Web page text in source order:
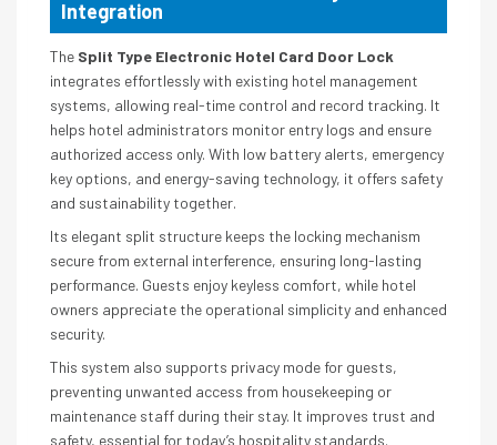
Integration
The Split Type Electronic Hotel Card Door Lock
integrates effortlessly with existing hotel management
systems, allowing real-time control and record tracking. It
helps hotel administrators monitor entry logs and ensure
authorized access only. With low battery alerts, emergency
key options, and energy-saving technology, it offers safety
and sustainability together.
Its elegant split structure keeps the locking mechanism
secure from external interference, ensuring long-lasting
performance. Guests enjoy keyless comfort, while hotel
owners appreciate the operational simplicity and enhanced
security.
This system also supports privacy mode for guests,
preventing unwanted access from housekeeping or
maintenance staff during their stay. It improves trust and
safety, essential for today’s hospitality standards.